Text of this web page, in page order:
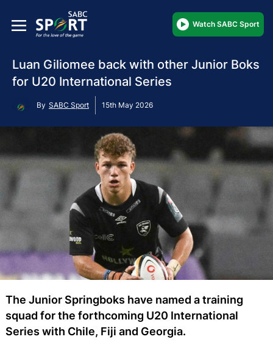
Watch SABC Sport
Luan Giliomee back with other Junior Boks
for U20 International Series
By SABC Sport 15th May 2026
The Junior Springboks have named a training
squad for the forthcoming U20 International
Series with Chile, Fiji and Georgia.